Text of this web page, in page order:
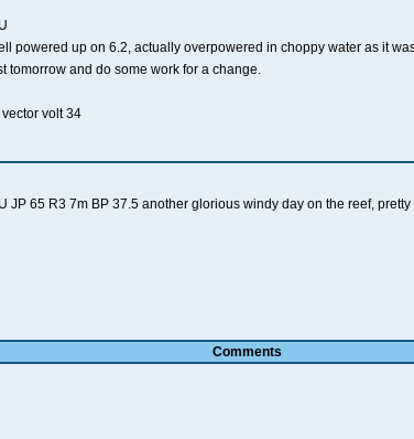
powered up on 6.2, actually overpowered in choppy water as it
tomorrow and do some work for a change.
volt 34
JP 65 R3 7m BP 37.5 another glorious windy day on the reef,
Comments